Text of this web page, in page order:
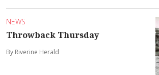
NEWS
Throwback Thursday
By Riverine Herald